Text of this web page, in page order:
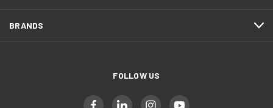
BRANDS
FOLLOW US